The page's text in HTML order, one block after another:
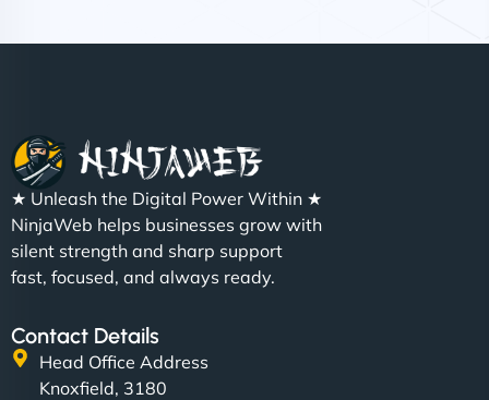
"NinjaWeb built us a site that finally does justice to
the work we put into our shop. Customers can now
book services online, view our latest projects, and
even get quotes. It’s clean, fast, and tough—just
Metals Performance Moto Parts"
★ Unleash the Digital Power Within ★
NinjaWeb helps businesses grow with
silent strength and sharp support
fast, focused, and always ready.
Contact Details
Head Office Address
Knoxfield, 3180